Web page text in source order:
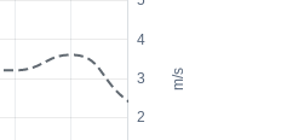
m/s
2
3
4